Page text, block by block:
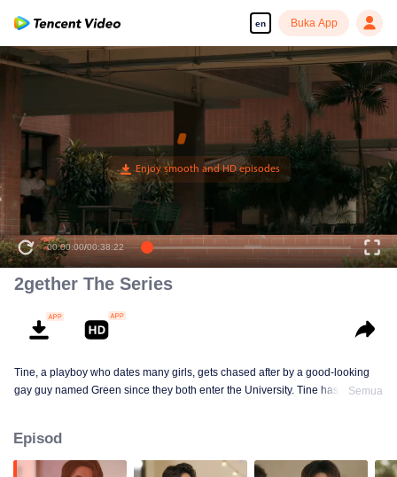
en Buka App
00:00:00/00:38:22
Pernah tak kau fikir kenapa banyak benda berpasangan?
2gether The Series
Tine, a playboy who dates many girls, gets chased after by a good-looking
gay guy named Green since they both enter the University. Tine has to find
Tine’s fake boyfriend. That is the beginning of his plan to do whatever he can
to make Tine his.
Semua
Episod